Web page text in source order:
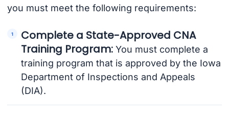
you must meet the following requirements:
Complete a State-Approved CNA
Training Program: You must complete a
training program that is approved by the Iowa
Department of Inspections and Appeals
(DIA).